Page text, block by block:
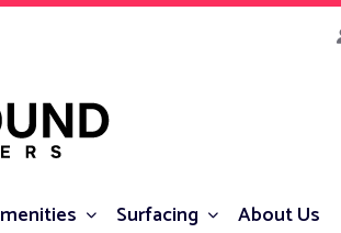
Surfacing About Us